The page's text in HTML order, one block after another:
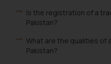
Is the registration of a
Pakistan?
What are the qualities of
Pakistan?